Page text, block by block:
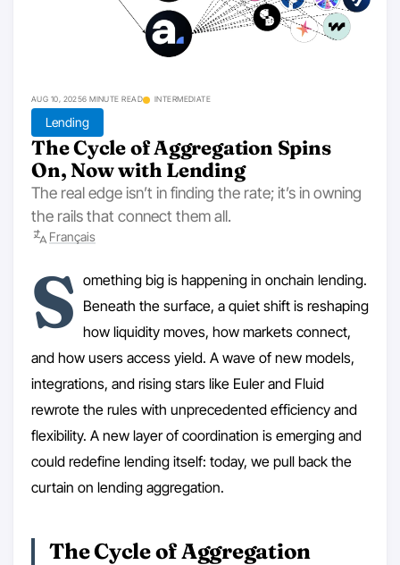
Lending
AUG 10, 20256 MINUTE READ INTERMEDIATE
The Cycle of Aggregation Spins
On, Now with Lending
The real edge isn’t in finding the rate; it’s in owning
the rails that connect them all.
Français
S omething big is happening in onchain lending.
Beneath the surface, a quiet shift is reshaping
how liquidity moves, how markets connect,
and how users access yield. A wave of new models,
integrations, and rising stars like Euler and Fluid
rewrote the rules with unprecedented efficiency and
flexibility. A new layer of coordination is emerging and
could redefine lending itself: today, we pull back the
curtain on lending aggregation.
The Cycle of Aggregation